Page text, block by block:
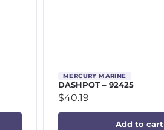
MERCURY MARINE
DASHPOT – 92425
$40.19
Add to cart